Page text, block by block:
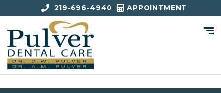
219-696-4940 APPOINTMENT